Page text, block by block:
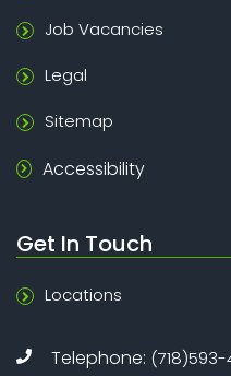
Job Vacancies
Legal
Sitemap
Accessibility
Get In Touch
Locations
Telephone: